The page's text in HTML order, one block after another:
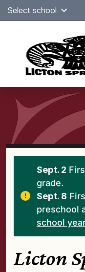
SkipSelect school
navigation
Sept. 2
grade.
Sept. 8
preschool
school
Licton